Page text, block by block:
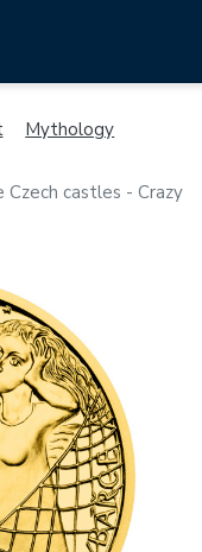
Mythology
castles - Crazy